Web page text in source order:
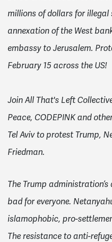
millions of dollars for
annexation of the West
embassy to Jerusalem.
February 15 across the US!
Join All That's Left
Peace, CODEPINK and
Tel Aviv to protest Trump,
Friedman.
The Trump
bad for everyone.
islamophobic, pro-
The resistance to anti-